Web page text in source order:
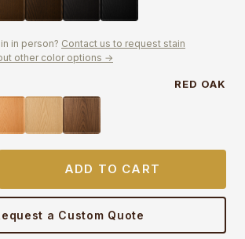
in person? Contact us to request stain
other color options →
RED OAK
ADD TO CART
a Custom Quote